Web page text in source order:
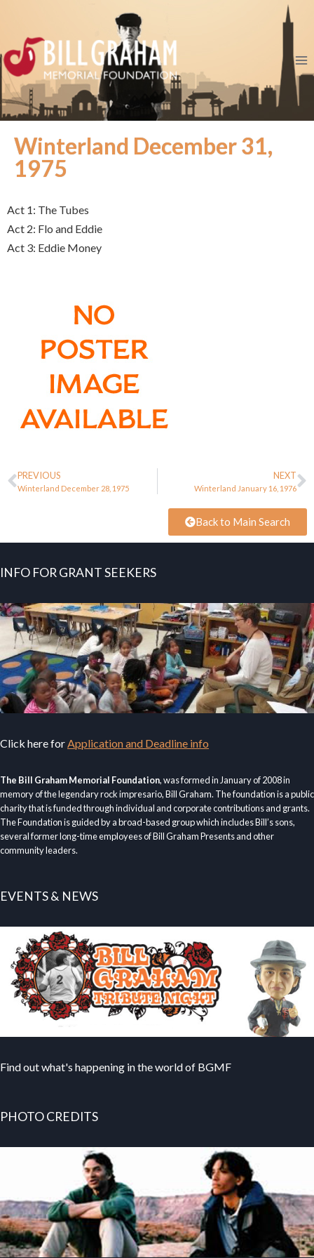
Winterland December 31,
1975
Act 1: The Tubes
Act 2: Flo and Eddie
Act 3: Eddie Money
PREVIOUS
Winterland December 28, 1975
NEXT
Winterland January 16, 1976
Back to Main Search
INFO FOR GRANT SEEKERS
Click here forApplication and Deadline info
The Bill Graham Memorial Foundation, was formed in January of 2008 in
memory of the legendary rock impresario, Bill Graham. The foundation is a public
charity that is funded through individual and corporate contributions and grants.
The Foundation is guided by a broad-based group which includes Bill’s sons,
several former long-time employees of Bill Graham Presents and other
community leaders.
EVENTS & NEWS
Find out what's happening in the world of BGMF
PHOTO CREDITS